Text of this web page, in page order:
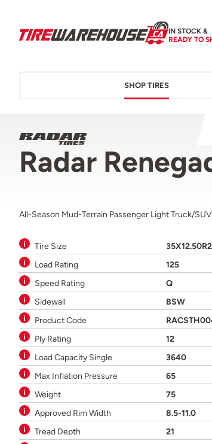
IN STOCK &
READY TO
SHOP TIRES
Radar
All-Season Mud-Terrain Passenger Light Truck/
Tire Size
Load Rating
125
Speed Rating
Q
Sidewall
BSW
Product Code
Ply Rating
12
Load Capacity Single
3640
Max Inflation Pressure
65
Weight
75
Approved Rim Width
8.5-11.0
Tread Depth
21